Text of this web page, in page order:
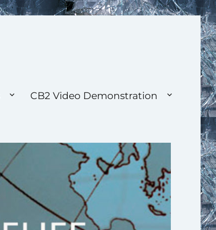
CB2 Video Demonstration